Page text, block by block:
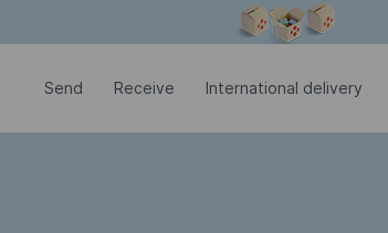
Send Receive International delivery